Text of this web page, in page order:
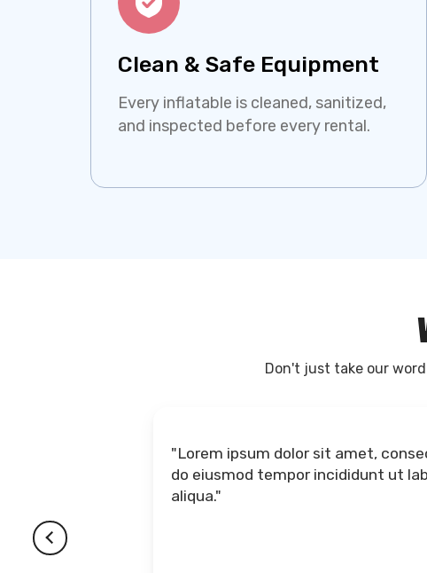
Clean & Safe Equipment
Every inflatable is cleaned, sanitized,
and inspected before every rental.
Don't just take our
"Lorem ipsum dolor sit amet, consectetur adipiscing elit, sed
do eiusmod tempor incididunt ut labore et dolore
aliqua."